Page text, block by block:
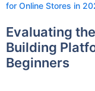
for Online Stores in
Evaluating
Building
Beginners